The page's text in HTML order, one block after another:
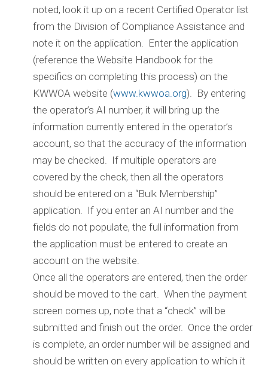
noted, look it up on a recent Certified Operator list
from the Division of Compliance Assistance and
note it on the application. Enter the application
(reference the Website Handbook for the
specifics on completing this process) on the
KWWOA website (www.kwwoa.org). By entering
the operator’s AI number, it will bring up the
information currently entered in the operator’s
account, so that the accuracy of the information
may be checked. If multiple operators are
covered by the check, then all the operators
should be entered on a “Bulk Membership”
application. If you enter an AI number and the
fields do not populate, the full information from
the application must be entered to create an
account on the website.
Once all the operators are entered, then the order
should be moved to the cart. When the payment
screen comes up, note that a “check” will be
submitted and finish out the order. Once the order
is complete, an order number will be assigned and
should be written on every application to which it